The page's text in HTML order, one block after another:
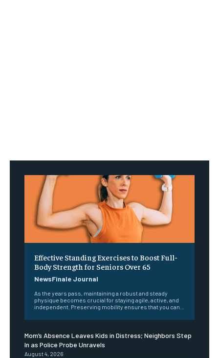
Effective Standing Exercises to Boost Full-
Body Strength for Seniors Over 65
NewsFinale Journal
As the years pass, maintaining a robust and steady
physique becomes crucial for staying agile, active, and
independent. Preserving mobility ensures that you can...
Mom’s Absence Leaves Kids in Distress; Neighbors Step
In as Police Probe Unravels
August 4, 2026